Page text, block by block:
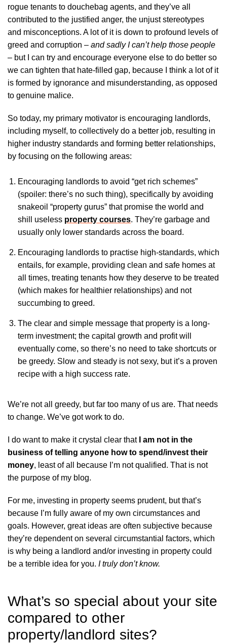
rogue tenants to douchebag agents, and they’ve all
contributed to the justified anger, the unjust stereotypes
and misconceptions. A lot of it is down to profound levels of
greed and corruption – and sadly I can’t help those people
– but I can try and encourage everyone else to do better so
we can tighten that hate-filled gap, because I think a lot of it
is formed by ignorance and misunderstanding, as opposed
to genuine malice.
So today, my primary motivator is encouraging landlords,
including myself, to collectively do a better job, resulting in
higher industry standards and forming better relationships,
by focusing on the following areas:
Encouraging landlords to avoid “get rich schemes”
(spoiler: there’s no such thing), specifically by avoiding
snakeoil “property gurus” that promise the world and
shill useless property courses. They’re garbage and
usually only lower standards across the board.
Encouraging landlords to practise high-standards, which
entails, for example, providing clean and safe homes at
all times, treating tenants how they deserve to be treated
(which makes for healthier relationships) and not
succumbing to greed.
The clear and simple message that property is a long-
term investment; the capital growth and profit will
eventually come, so there’s no need to take shortcuts or
be greedy. Slow and steady is not sexy, but it’s a proven
recipe with a high success rate.
We’re not all greedy, but far too many of us are. That needs
to change. We’ve got work to do.
I do want to make it crystal clear that
I am not in the
business of telling anyone how to spend/invest their
money, least of all because I’m not qualified. That is not
the purpose of my blog.
For me, investing in property seems prudent, but that’s
because I’m fully aware of my own circumstances and
goals. However, great ideas are often subjective because
they’re dependent on several circumstantial factors, which
is why being a landlord and/or investing in property could
be a terrible idea for you. I truly don’t know.
What’s so special about your site
compared to other
property/landlord sites?